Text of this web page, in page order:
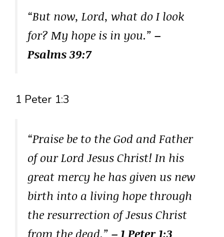
“But now, Lord, what do I look
for? My hope is in you.” –
Psalms 39:7
1 Peter 1:3
“Praise be to the God and Father
of our Lord Jesus Christ! In his
great mercy he has given us new
birth into a living hope through
the resurrection of Jesus Christ
from the dead.” – 1 Peter 1:3